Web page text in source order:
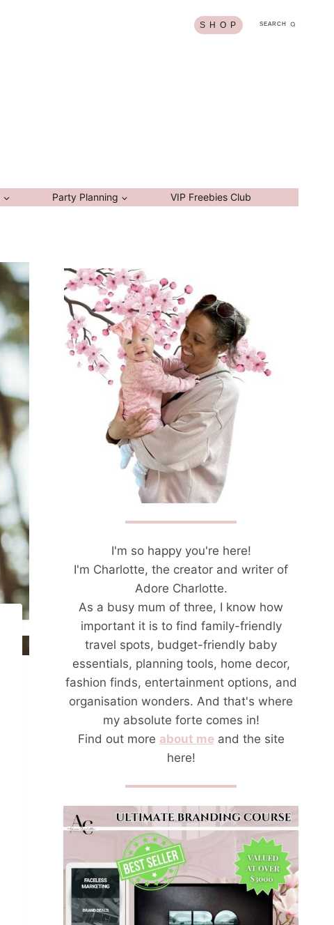
S H O P SEARCH
Party Planning VIP Freebies Club
I'm so happy you're here!
I'm Charlotte, the creator and writer of
Adore Charlotte.
As a busy mum of three, I know how
important it is to find family-friendly
travel spots, budget-friendly baby
essentials, planning tools, home decor,
fashion finds, entertainment options, and
organisation wonders. And that's where
my absolute forte comes in!
Find out more about meand the site
here!